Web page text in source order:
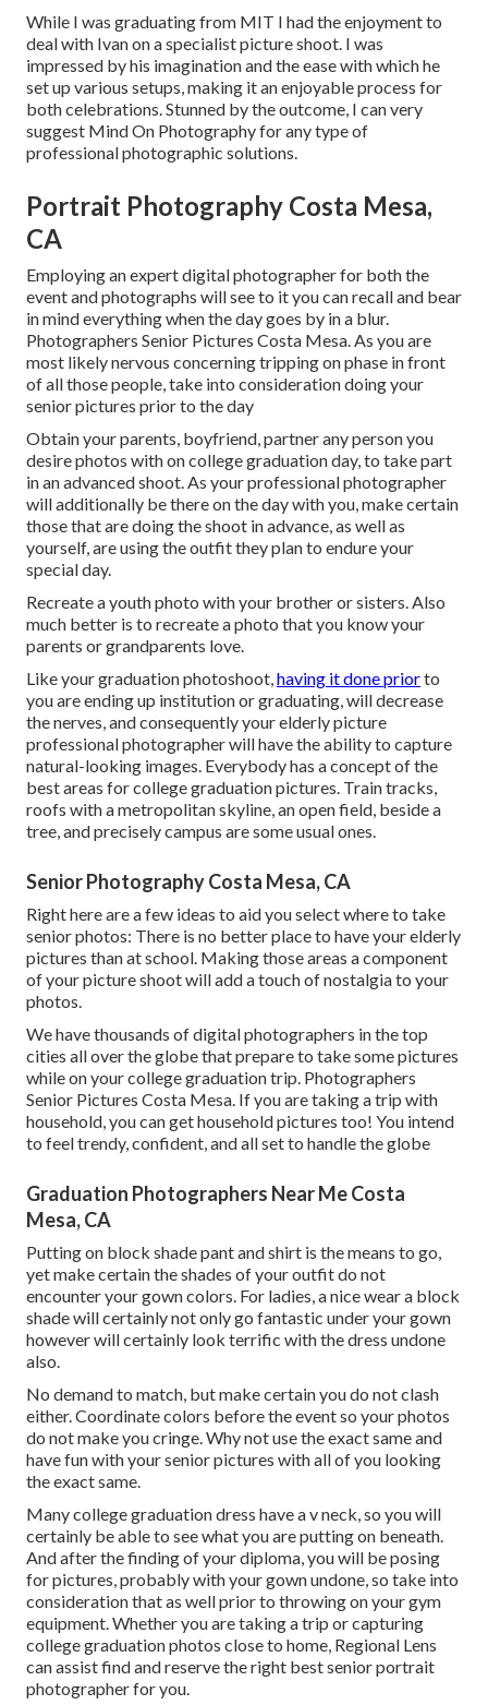
While I was graduating from MIT I had the enjoyment to
deal with Ivan on a specialist picture shoot. I was
impressed by his imagination and the ease with which he
set up various setups, making it an enjoyable process for
both celebrations. Stunned by the outcome, I can very
suggest Mind On Photography for any type of
professional photographic solutions.
Portrait Photography Costa Mesa,
CA
Employing an expert digital photographer for both the
event and photographs will see to it you can recall and bear
in mind everything when the day goes by in a blur.
Photographers Senior Pictures Costa Mesa. As you are
most likely nervous concerning tripping on phase in front
of all those people, take into consideration doing your
senior pictures prior to the day
Obtain your parents, boyfriend, partner any person you
desire photos with on college graduation day, to take part
in an advanced shoot. As your professional photographer
will additionally be there on the day with you, make certain
those that are doing the shoot in advance, as well as
yourself, are using the outfit they plan to endure your
special day.
Recreate a youth photo with your brother or sisters. Also
much better is to recreate a photo that you know your
parents or grandparents love.
Like your graduation photoshoot,having it done priorto
you are ending up institution or graduating, will decrease
the nerves, and consequently your elderly picture
professional photographer will have the ability to capture
natural-looking images. Everybody has a concept of the
best areas for college graduation pictures. Train tracks,
roofs with a metropolitan skyline, an open field, beside a
tree, and precisely campus are some usual ones.
Senior Photography Costa Mesa, CA
Right here are a few ideas to aid you select where to take
senior photos: There is no better place to have your elderly
pictures than at school. Making those areas a component
of your picture shoot will add a touch of nostalgia to your
photos.
We have thousands of digital photographers in the top
cities all over the globe that prepare to take some pictures
while on your college graduation trip. Photographers
Senior Pictures Costa Mesa. If you are taking a trip with
household, you can get household pictures too! You intend
to feel trendy, confident, and all set to handle the globe
Graduation Photographers Near Me Costa
Mesa, CA
Putting on block shade pant and shirt is the means to go,
yet make certain the shades of your outfit do not
encounter your gown colors. For ladies, a nice wear a block
shade will certainly not only go fantastic under your gown
however will certainly look terrific with the dress undone
also.
No demand to match, but make certain you do not clash
either. Coordinate colors before the event so your photos
do not make you cringe. Why not use the exact same and
have fun with your senior pictures with all of you looking
the exact same.
Many college graduation dress have a v neck, so you will
certainly be able to see what you are putting on beneath.
And after the finding of your diploma, you will be posing
for pictures, probably with your gown undone, so take into
consideration that as well prior to throwing on your gym
equipment. Whether you are taking a trip or capturing
college graduation photos close to home, Regional Lens
can assist find and reserve the right best senior portrait
photographer for you.